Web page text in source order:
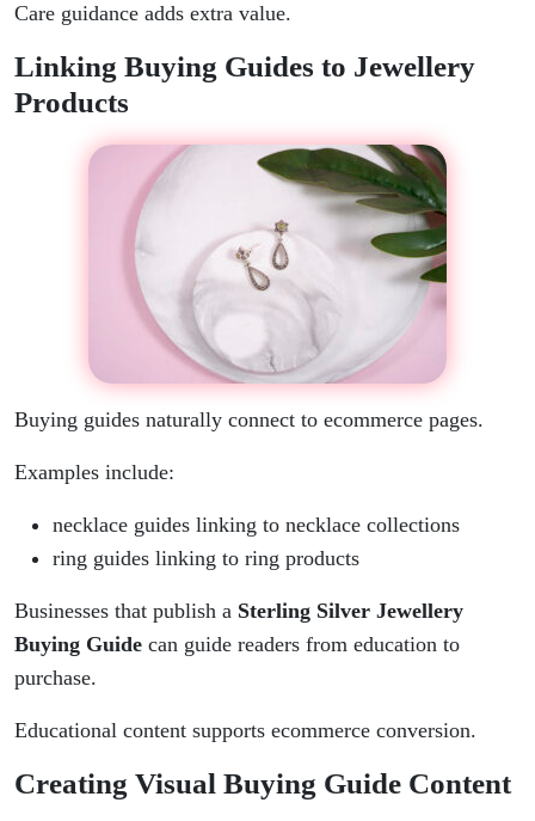
Care guidance adds extra value.
Linking Buying Guides to Jewellery
Products
Buying guides naturally connect to ecommerce pages.
Examples include:
necklace guides linking to necklace collections
ring guides linking to ring products
Businesses that publish a Sterling Silver Jewellery
Buying Guide can guide readers from education to
purchase.
Educational content supports ecommerce conversion.
Creating Visual Buying Guide Content